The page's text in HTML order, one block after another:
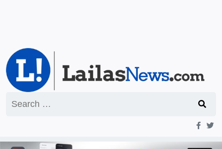
for: